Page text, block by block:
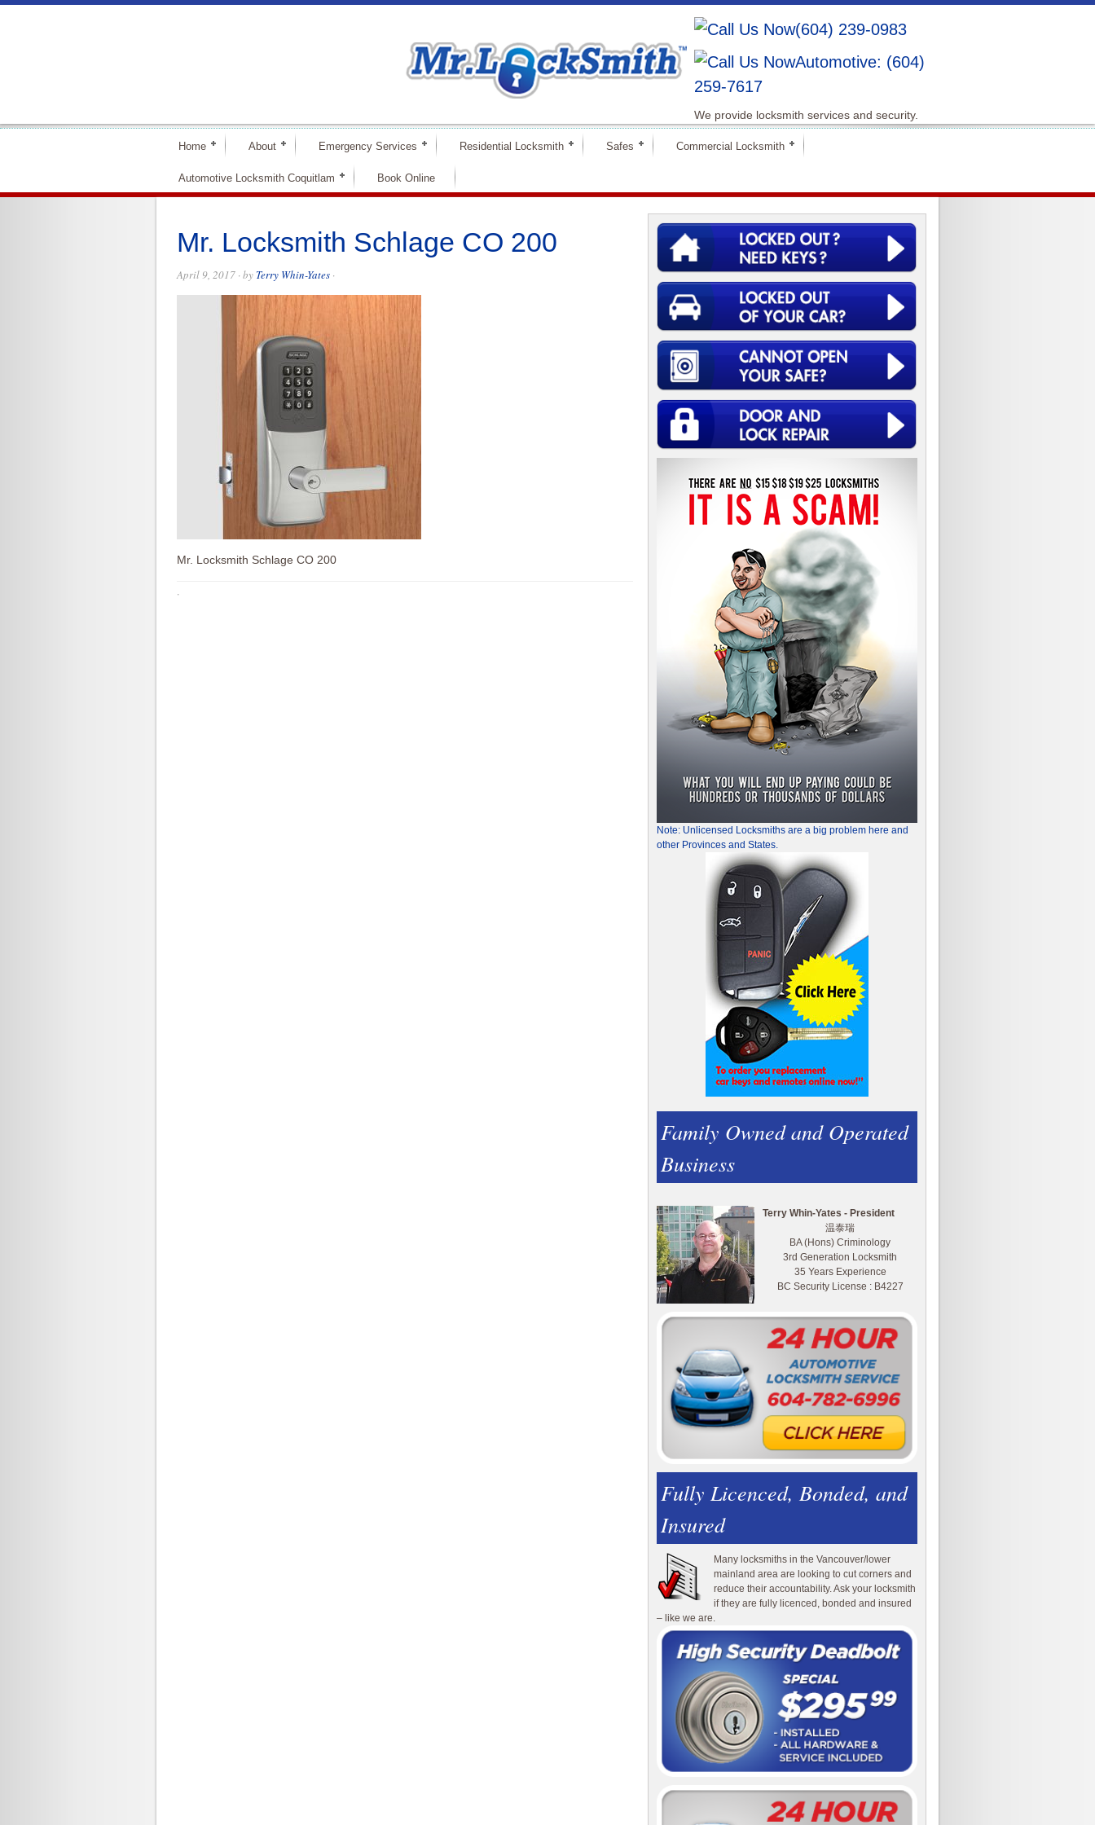
(604) 239-0983
Automotive: (604)
259-7617
We provide locksmith services and security.
Home About Emergency Services Residential Locksmith Safes Commercial Locksmith
Automotive Locksmith Coquitlam Book Online
Mr. Locksmith Schlage CO 200
April 9, 2017 · by Terry Whin-Yates ·
Mr. Locksmith Schlage CO 200
·
Note: Unlicensed Locksmiths are a big problem here and
other Provinces and States.
Family Owned and Operated
Business
Terry Whin-Yates - President
温泰瑞
BA (Hons) Criminology
3rd Generation Locksmith
35 Years Experience
BC Security License : B4227
Fully Licenced, Bonded, and
Insured
Many locksmiths in the Vancouver/lower
mainland area are looking to cut corners and
reduce their accountability. Ask your locksmith
if they are fully licenced, bonded and insured
– like we are.